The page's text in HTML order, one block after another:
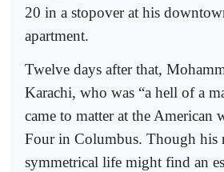
20 in a stopover at his
apartment.
Twelve days after that,
Karachi, who was “a hell of a
came to matter at the American
Four in Columbus. Though his
symmetrical life might find an